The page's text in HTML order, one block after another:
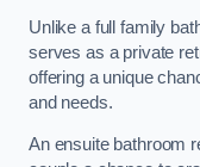
Unlike a full family
serves as a private
offering a unique
and needs.
An ensuite bathroom